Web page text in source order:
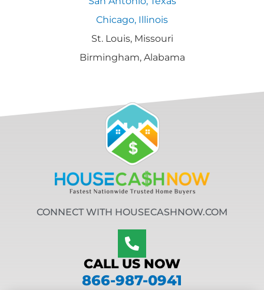
Chicago, Illinois
St. Louis, Missouri
Birmingham, Alabama
CONNECT WITH HOUSECASHNOW.COM
CALL US NOW
866-987-0941